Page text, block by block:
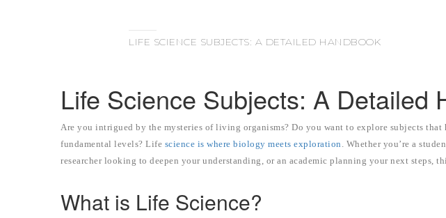
LIFE SCIENCE SUBJECTS: A DETAILED HANDBOOK
Life Science Subjects: A Detailed
Are you intrigued by the mysteries of living organisms? Do you want to explore subjects that
fundamental levels? Life science is where biology meets exploration . Whether you’re a
researcher looking to deepen your understanding, or an academic planning your next steps,
What is Life Science?